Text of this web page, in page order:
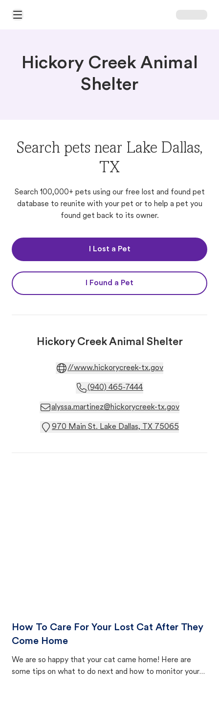
Open Main Menu
Hickory Creek Animal
Shelter
Search pets near Lake Dallas,
TX
Search 100,000+ pets using our free lost and found pet
database to reunite with your pet or to help a pet you
found get back to its owner.
I Lost a Pet
I Found a Pet
Hickory Creek Animal Shelter
//www.hickorycreek-tx.gov
(940) 465-7444
alyssa.martinez@hickorycreek-tx.gov
970 Main St. Lake Dallas, TX 75065
How To Care For Your Lost Cat After They
Come Home
We are so happy that your cat came home! Here are
some tips on what to do next and how to monitor your